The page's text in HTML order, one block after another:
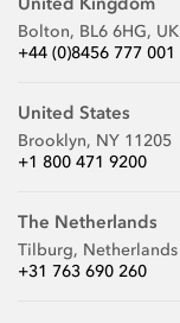
Bolton, BL6 6HG, UK
+44 (0)8456 777 001
United States
Brooklyn, NY 11205
+1 800 471 9200
The Netherlands
Tilburg, Netherlands
+31 763 690 260